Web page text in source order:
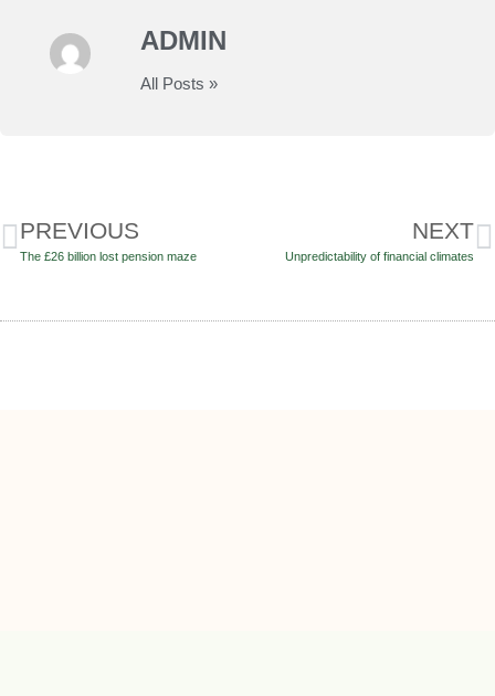
ADMIN
All Posts »
PREVIOUS
The £26 billion lost pension maze
NEXT
Unpredictability of financial climates